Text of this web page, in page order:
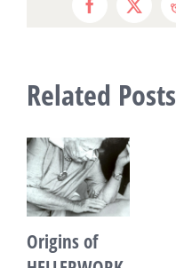
Facebook
X
Related Posts
Origins of